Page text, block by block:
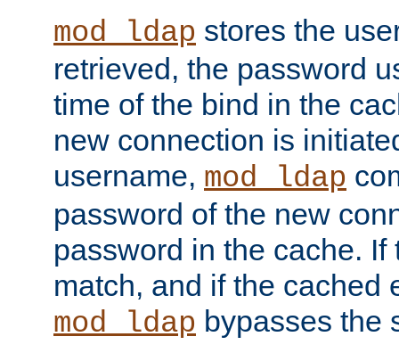
mod_ldap stores the
retrieved, the password
time of the bind in the
new connection is
username, mod_ldap
password of the new
password in the cache. If
match, and if the cached
mod_ldap bypasses the